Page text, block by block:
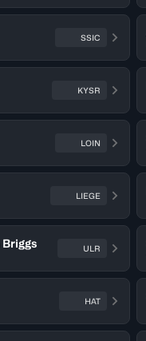
SSIC
KYSR
LOIN
LIEGE
Briggs ULR
HAT